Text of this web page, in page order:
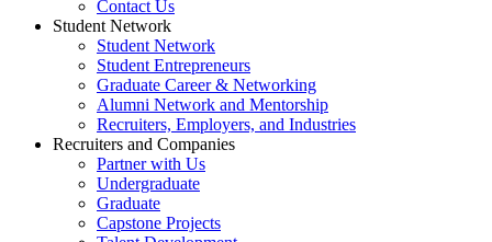
Contact Us
Student Network
Student Network
Student Entrepreneurs
Graduate Career & Networking
Alumni Network and Mentorship
Recruiters, Employers, and Industries
Recruiters and Companies
Partner with Us
Undergraduate
Graduate
Capstone Projects